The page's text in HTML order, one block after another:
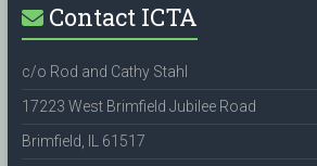
Contact ICTA
c/o Rod and Cathy Stahl
17223 West Brimfield Jubilee Road
Brimfield, IL 61517